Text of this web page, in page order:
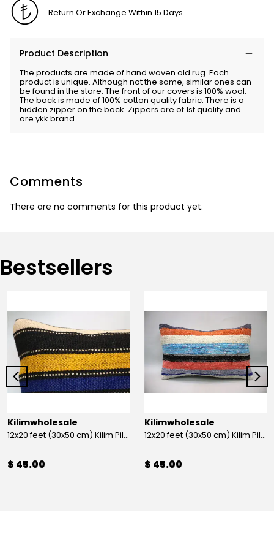
Return Or Exchange Within 15 Days
Product Description
The products are made of hand woven old rug. Each
product is unique. Although not the same, similar ones can
be found in the store. The front of our covers is 100% wool.
The back is made of 100% cotton quality fabric. There is a
hidden zipper on the back. Zippers are of 1st quality and
are ykk brand.
Comments
There are no comments for this product yet.
Bestsellers
Kilimwholesale
12x20 feet (30x50 cm) Kilim Pillow
$ 45.00
Kilimwholesale
12x20 feet (30x50 cm) Kilim Pillow
$ 45.00